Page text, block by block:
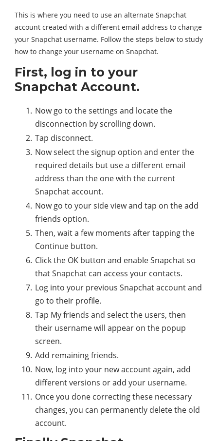
This is where you need to use an alternate Snapchat
account created with a different email address to change
your Snapchat username. Follow the steps below to study
how to change your username on Snapchat.
First, log in to your
Snapchat Account.
Now go to the settings and locate the
disconnection by scrolling down.
Tap disconnect.
Now select the signup option and enter the
required details but use a different email
address than the one with the current
Snapchat account.
Now go to your side view and tap on the add
friends option.
Then, wait a few moments after tapping the
Continue button.
Click the OK button and enable Snapchat so
that Snapchat can access your contacts.
Log into your previous Snapchat account and
go to their profile.
Tap My friends and select the users, then
their username will appear on the popup
screen.
Add remaining friends.
Now, log into your new account again, add
different versions or add your username.
Once you done correcting these necessary
changes, you can permanently delete the old
account.